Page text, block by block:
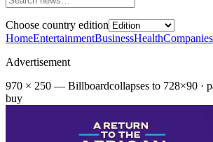
Choose country edition
HomeEntertainmentBusinessHealthCompanies
Advertisement
970 × 250 — Billboardcollapses to 728×90 ·
buy